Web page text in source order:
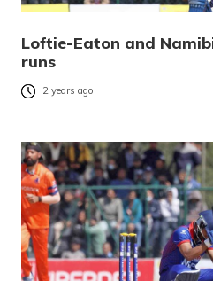
Loftie-Eaton and
runs
2 years ago